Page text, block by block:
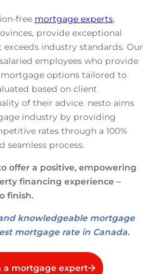
free mortgage experts,
provide exceptional
industry standards. Our
employees who provide
options tailored to
based on client
of their advice. nesto aims
industry by providing
rates through a 100%
seamless process.
offer a positive, empowering
financing experience –
finish.
knowledgeable mortgage
mortgage rate in Canada.
a mortgage expert